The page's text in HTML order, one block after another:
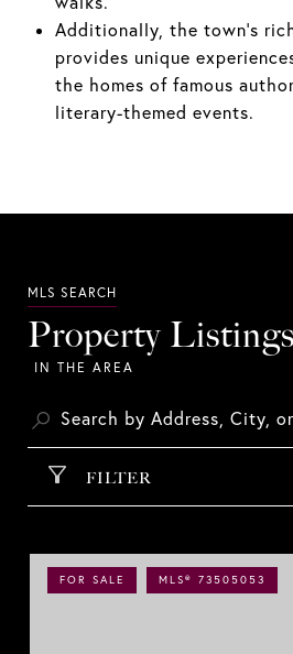
Additionally, the town's
provides unique
the homes of famous
literary-themed events.
Property Listings
FILTER
FOR SALE MLS® 73505053